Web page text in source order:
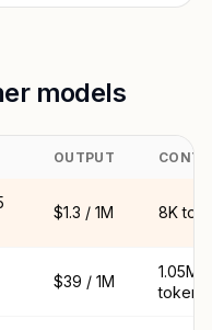
models
OUTPUT
$1.3 / 1M 8K
$39 / 1M
1.05M
tokens